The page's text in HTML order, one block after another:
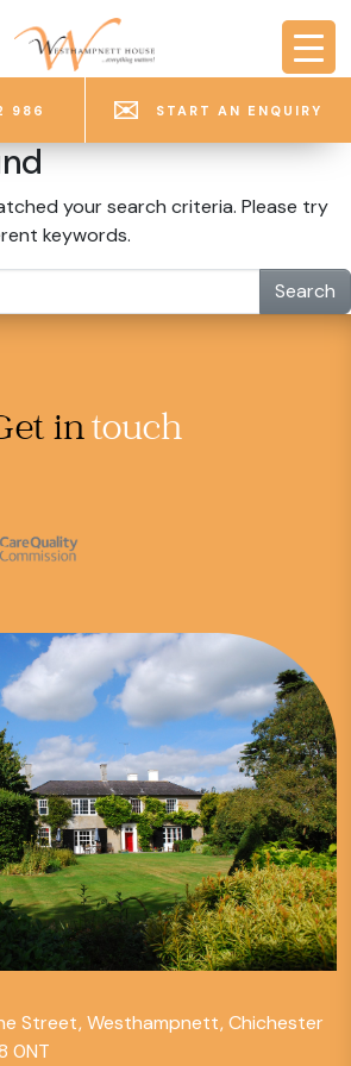
986 START AN ENQUIRY
your search criteria. Please try
keywords.
Search
intouch
Street, Westhampnett, Chichester
0NT